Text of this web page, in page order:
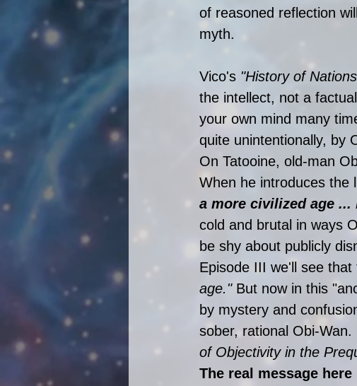
of reasoned reflection
myth.
Vico's "History of
the intellect, not a
your own mind many
quite unintentionally, by
On Tatooine, old-man
When he introduces the
a more civilized age
cold and brutal in ways
be shy about publicly
Episode III we'll see
age." But now in this
by mystery and
sober, rational Obi-
of Objectivity in the
The real message here